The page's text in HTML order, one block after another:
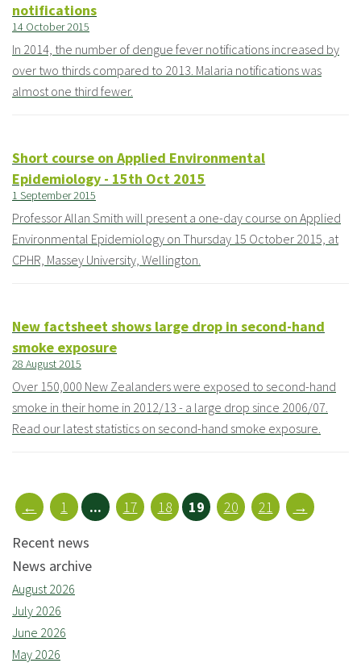
notifications
14 October 2015
In 2014, the number of dengue fever notifications increased by
over two thirds compared to 2013. Malaria notifications was
almost one third fewer.
Short course on Applied Environmental
Epidemiology - 15th Oct 2015
1 September 2015
Professor Allan Smith will present a one-day course on Applied
Environmental Epidemiology on Thursday 15 October 2015, at
CPHR, Massey University, Wellington.
New factsheet shows large drop in second-hand
smoke exposure
28 August 2015
Over 150,000 New Zealanders were exposed to second-hand
smoke in their home in 2012/13 - a large drop since 2006/07.
Read our latest statistics on second-hand smoke exposure.
← 1 ... 17 18 19 20 21
→
Recent news
News archive
August 2026
July 2026
June 2026
May 2026